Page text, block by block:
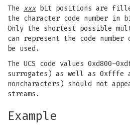
The xxxbit positions are
the character code number in
Only the shortest possible
can represent the code
be used.
The UCS code values
surrogates) as well as 0xfffe
noncharacters) should not
streams.
Example